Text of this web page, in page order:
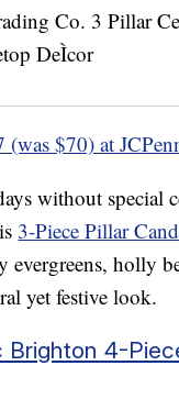
(was $70) at
without special
3-Piece Pillar
evergreens, holly
yet festive look.
Brighton 4-